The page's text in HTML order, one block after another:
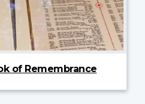
of Remembrance